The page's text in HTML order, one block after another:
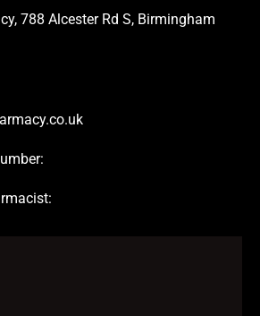
788 Alcester Rd S, Birmingham